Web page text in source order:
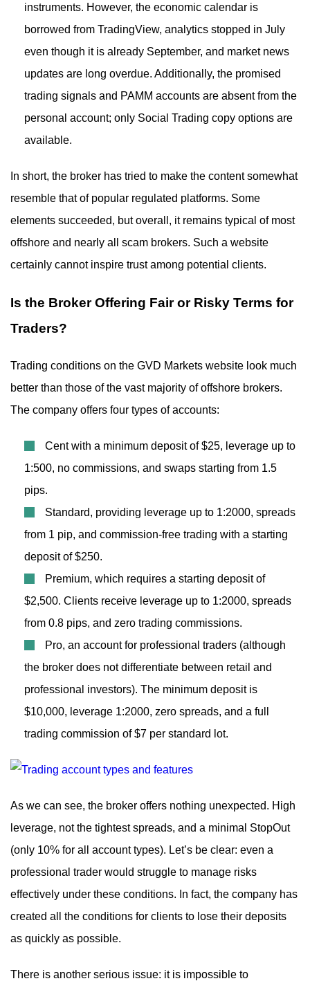
instruments. However, the economic calendar is
borrowed from TradingView, analytics stopped in July
even though it is already September, and market news
updates are long overdue. Additionally, the promised
trading signals and PAMM accounts are absent from the
personal account; only Social Trading copy options are
available.
In short, the broker has tried to make the content somewhat
resemble that of popular regulated platforms. Some
elements succeeded, but overall, it remains typical of most
offshore and nearly all scam brokers. Such a website
certainly cannot inspire trust among potential clients.
Is the Broker Offering Fair or Risky Terms for
Traders?
Trading conditions on the GVD Markets website look much
better than those of the vast majority of offshore brokers.
The company offers four types of accounts:
Cent with a minimum deposit of $25, leverage up to
1:500, no commissions, and swaps starting from 1.5
pips.
Standard, providing leverage up to 1:2000, spreads
from 1 pip, and commission-free trading with a starting
deposit of $250.
Premium, which requires a starting deposit of
$2,500. Clients receive leverage up to 1:2000, spreads
from 0.8 pips, and zero trading commissions.
Pro, an account for professional traders (although
the broker does not differentiate between retail and
professional investors). The minimum deposit is
$10,000, leverage 1:2000, zero spreads, and a full
trading commission of $7 per standard lot.
As we can see, the broker offers nothing unexpected. High
leverage, not the tightest spreads, and a minimal StopOut
(only 10% for all account types). Let’s be clear: even a
professional trader would struggle to manage risks
effectively under these conditions. In fact, the company has
created all the conditions for clients to lose their deposits
as quickly as possible.
There is another serious issue: it is impossible to